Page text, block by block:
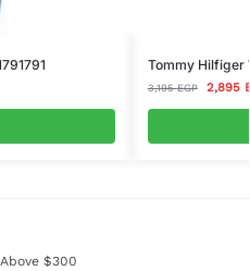
Tommy Hilfiger
3,195EGP 2,895
$300